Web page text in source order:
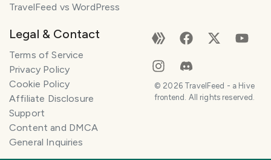
SMILES
TravelFeed vs WordPress
Legal & Contact
Terms of Service
Privacy Policy
Cookie Policy
Affiliate Disclosure
Support
Content and DMCA
General Inquiries
© 2026TravelFeed - a Hive
frontend. All rights reserved.